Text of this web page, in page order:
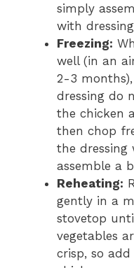
simply
with
Freezing:
well (in an
2-3
dressing do
the chicken
then chop
the dressing
assemble a
Reheating:
gently in a
stovetop
vegetables
crisp, so